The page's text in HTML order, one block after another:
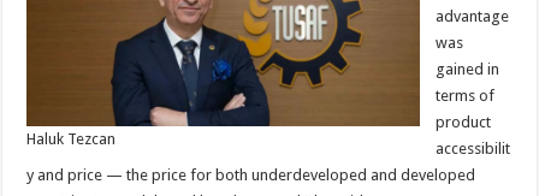
Haluk Tezcan
advantage
was
gained in
terms of
product
accessibilit
y and price — the price for both underdeveloped and developed